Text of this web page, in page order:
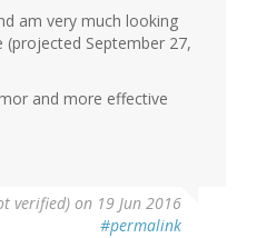
am very much looking
September 27,
and more effective
verified) on 19 Jun 2016
#permalink